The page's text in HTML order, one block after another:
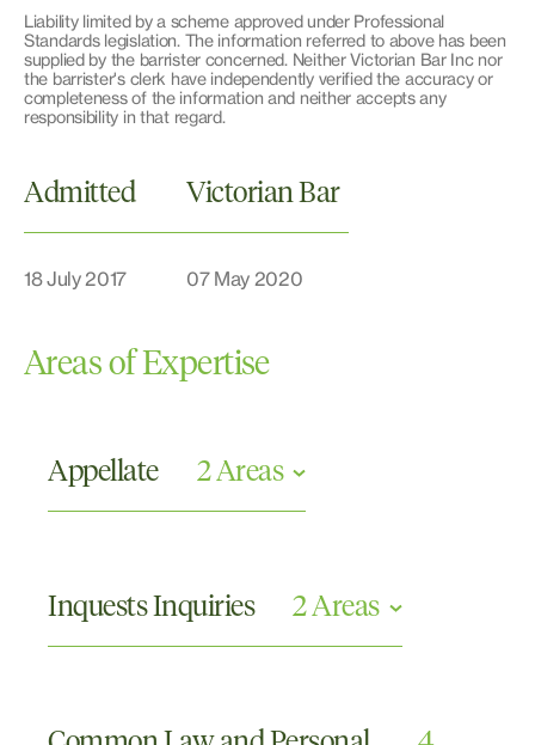
Liability limited by a scheme approved under Professional
Standards legislation. The information referred to above has been
supplied by the barrister concerned. Neither Victorian Bar Inc nor
the barrister's clerk have independently verified the accuracy or
completeness of the information and neither accepts any
responsibility in that regard.
Admitted
18 July 2017
Victorian Bar
07 May 2020
Areas of Expertise
Appellate 2 Areas
Criminal Appeals
Inquests Inquiries 2 Areas
Coronial Inquests